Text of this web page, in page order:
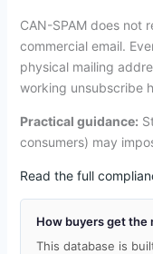
CAN-SPAM does not
commercial email.
physical mailing
working unsubscribe
Practical guidance:
consumers) may
Read the full
How buyers get the
This database is